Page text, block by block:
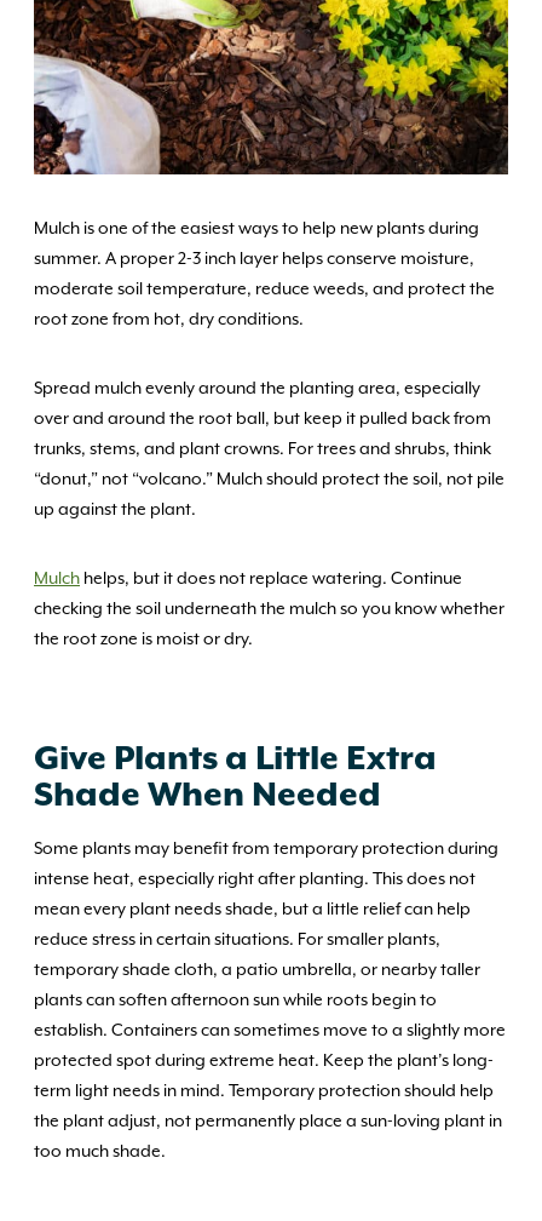
Mulch is one of the easiest ways to help new plants during
summer. A proper 2-3 inch layer helps conserve moisture,
moderate soil temperature, reduce weeds, and protect the
root zone from hot, dry conditions.
Spread mulch evenly around the planting area, especially
over and around the root ball, but keep it pulled back from
trunks, stems, and plant crowns. For trees and shrubs, think
“donut,” not “volcano.” Mulch should protect the soil, not pile
up against the plant.
Mulch helps, but it does not replace watering. Continue
checking the soil underneath the mulch so you know whether
the root zone is moist or dry.
Give Plants a Little Extra
Shade When Needed
Some plants may benefit from temporary protection during
intense heat, especially right after planting. This does not
mean every plant needs shade, but a little relief can help
reduce stress in certain situations. For smaller plants,
temporary shade cloth, a patio umbrella, or nearby taller
plants can soften afternoon sun while roots begin to
establish. Containers can sometimes move to a slightly more
protected spot during extreme heat. Keep the plant’s long-
term light needs in mind. Temporary protection should help
the plant adjust, not permanently place a sun-loving plant in
too much shade.